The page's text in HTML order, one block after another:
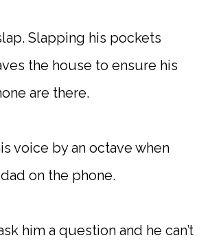
Slapping his pockets
the house to ensure his
are there.
voice by an octave when
on the phone.
him a question and he can’t